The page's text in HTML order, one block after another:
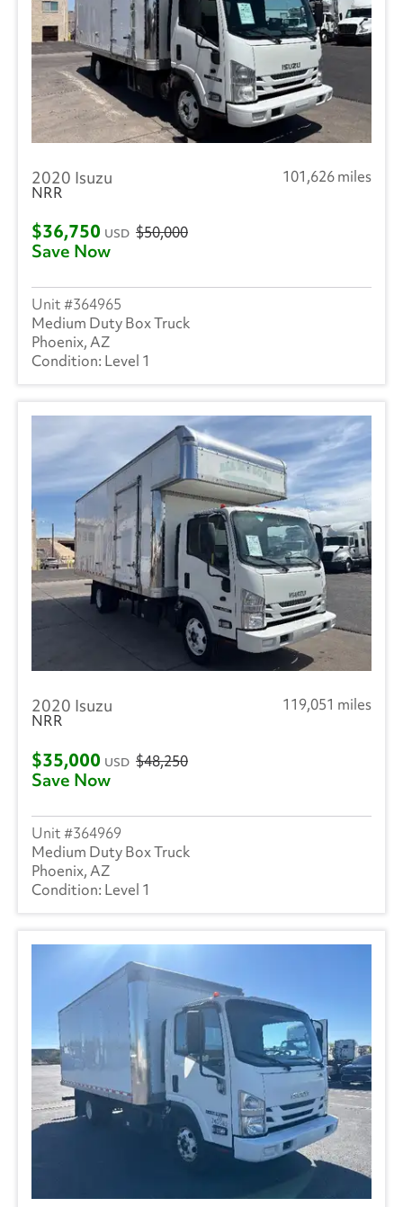
2020 Isuzu
101,626 miles
NRR
$36,750 USD $50,000
Save Now
364965
Medium Duty Box Truck
Phoenix, AZ
Level 1
2020 Isuzu
119,051 miles
NRR
$35,000 USD $48,250
Save Now
364969
Medium Duty Box Truck
Phoenix, AZ
Level 1